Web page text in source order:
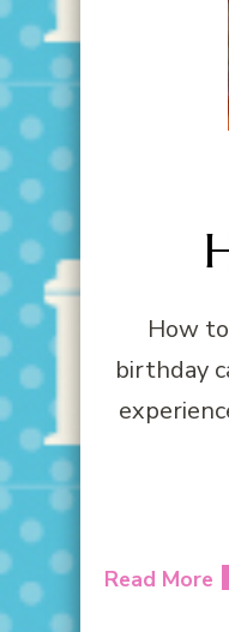
How
birthday
Read More